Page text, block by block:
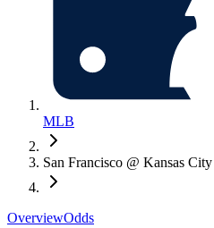
MLB
San Francisco @ Kansas City
OverviewOdds